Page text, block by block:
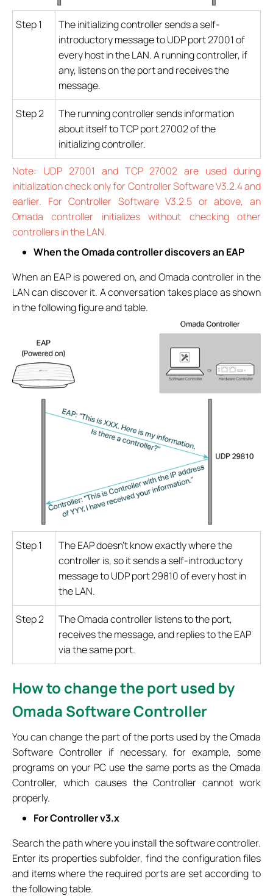
Step 1
The initializing controller sends a self-
introductory message to UDP port 27001 of
every host in the LAN. A running controller, if
any, listens on the port and receives the
message.
Step 2
The running controller sends information
about itself to TCP port 27002 of the
initializing controller.
Note: UDP 27001 and TCP 27002 are used during
initialization check only for Controller Software V3.2.4 and
earlier. For Controller Software V3.2.5 or above, an
Omada controller initializes without checking other
controllers in the LAN.
When the Omada controller discovers an EAP
When an EAP is powered on, and Omada controller in the
LAN can discover it. A conversation takes place as shown
in the following figure and table.
Step 1
The EAP doesn’t know exactly where the
controller is, so it sends a self-introductory
message to UDP port 29810 of every host in
the LAN.
Step 2
The Omada controller listens to the port,
receives the message, and replies to the EAP
via the same port.
How to change the port used by
Omada Software Controller
You can change the part of the ports used by the Omada
Software Controller if necessary, for example, some
programs on your PC use the same ports as the Omada
Controller, which causes the Controller cannot work
properly.
For Controller v3.x
Search the path where you install the software controller.
Enter its properties subfolder, find the configuration files
and items where the required ports are set according to
the following table.